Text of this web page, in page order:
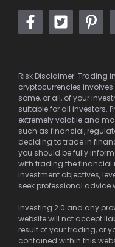
Risk Disclaimer: Trading
cryptocurrencies
some, or all, of your
suitable for all investors.
extremely volatile and
such as financial,
deciding to trade in
you should be fully
with trading the financial
investment objectives,
seek professional advice
Investing 2.0 and any
website will not accept
result of your trading, or
contained within this